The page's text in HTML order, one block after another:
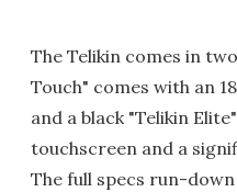
The Telikin comes in
Touch" comes with an
and a black "Telikin
touchscreen and a
The full specs run-